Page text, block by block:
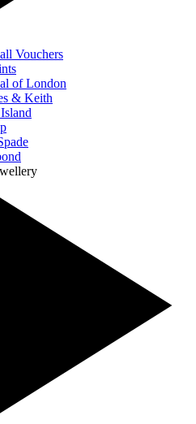
Vouchers
of London
& Keith